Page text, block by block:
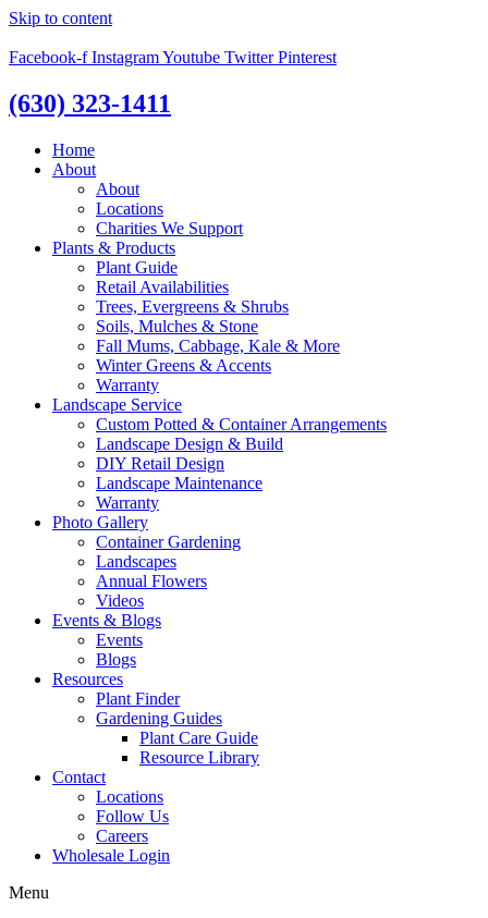
Skip to content
Facebook-f InstagramYoutube Twitter Pinterest
(630) 323-1411
Home
About
About
Locations
Charities We Support
Plants & Products
Plant Guide
Retail Availabilities
Trees, Evergreens & Shrubs
Soils, Mulches & Stone
Fall Mums, Cabbage, Kale & More
Winter Greens & Accents
Warranty
Landscape Service
Custom Potted & Container Arrangements
Landscape Design & Build
DIY Retail Design
Landscape Maintenance
Warranty
Photo Gallery
Container Gardening
Landscapes
Annual Flowers
Videos
Events & Blogs
Events
Blogs
Resources
Plant Finder
Gardening Guides
Plant Care Guide
Resource Library
Contact
Locations
Follow Us
Careers
Wholesale Login
Menu